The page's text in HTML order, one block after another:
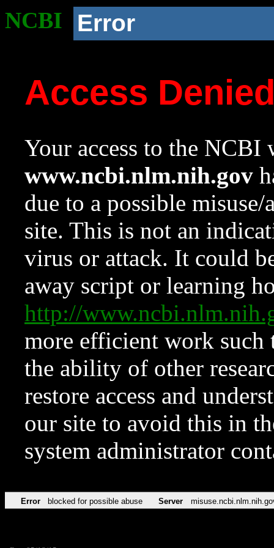
NCBI Error
Access
Your access to the NCBI
www.ncbi.nlm.nih.gov
due to a possible
site. This is not an
virus or attack. It could
away script or learning
http://
more efficient work such
the ability of other
restore access and
our site to avoid this in
system administrator
Error blocked for possible abuse Server